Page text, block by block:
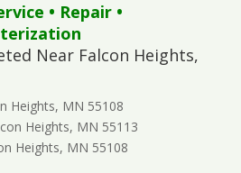
• Repair•
Near Falcon Heights,
Heights, MN 55108
Heights, MN 55113
Heights, MN 55108